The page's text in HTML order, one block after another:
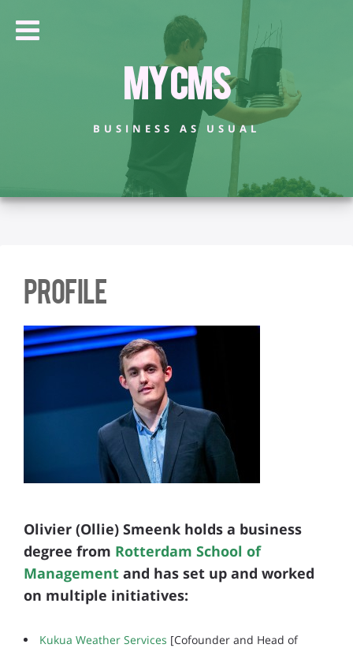
My CMS
BUSINESS AS USUAL
Profile
Olivier (Ollie) Smeenk holds a business
degree from Rotterdam School of
Management and has set up and worked
on multiple initiatives:
Kukua Weather Services [Cofounder and Head of